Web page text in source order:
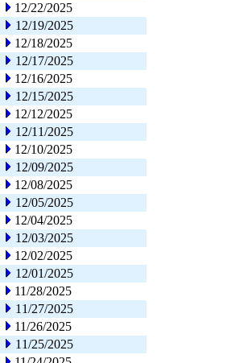
12/22/2025
12/19/2025
12/18/2025
12/17/2025
12/16/2025
12/15/2025
12/12/2025
12/11/2025
12/10/2025
12/09/2025
12/08/2025
12/05/2025
12/04/2025
12/03/2025
12/02/2025
12/01/2025
11/28/2025
11/27/2025
11/26/2025
11/25/2025